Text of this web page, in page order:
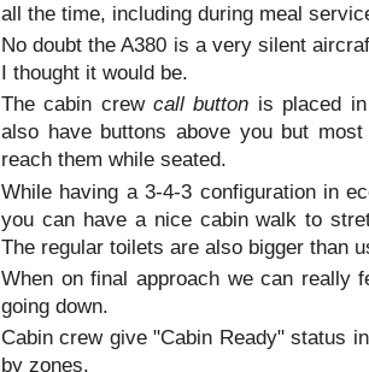
all the time, including during meal
No doubt the A380 is a very silent
I thought it would be.
The cabin crewcall button is placed
also have buttons above you but
reach them while seated.
While having a 3-4-3 configuration in
you can have a nice cabin walk to
The regular toilets are also bigger than
When on final approach we can really
going down.
Cabin crew give "Cabin Ready" status
by zones.